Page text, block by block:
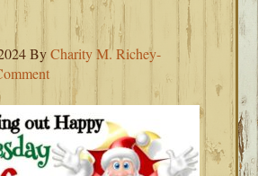
ByCharity M. Richey-